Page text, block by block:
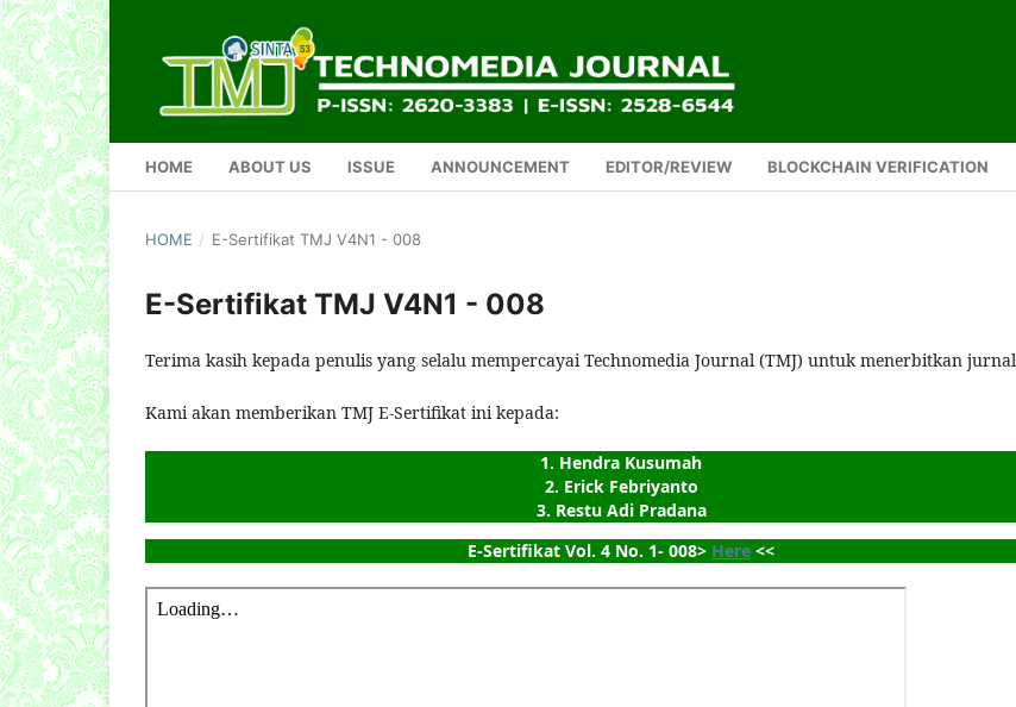
HOME ABOUT US ISSUE ANNOUNCEMENT EDITOR/REVIEW BLOCKCHAIN VERIFICATION
HOME / E-Sertifikat TMJ V4N1 - 008
E-Sertifikat TMJ V4N1 - 008
Terima kasih kepada penulis yang selalu mempercayai Technomedia Journal (TMJ) untuk menerbitkan
Kami akan memberikan TMJ E-Sertifikat ini kepada:
1. Hendra Kusumah
2. Erick Febriyanto
3. Restu Adi Pradana
E-Sertifikat Vol. 4 No. 1- 008> Here <<